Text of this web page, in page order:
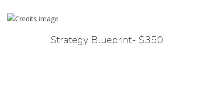
Strategy Blueprint- $350